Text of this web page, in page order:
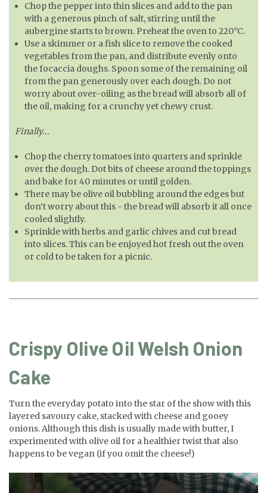
Chop the pepper into thin slices and add to the pan
with a generous pinch of salt, stirring until the
aubergine starts to brown. Preheat the oven to 220°C.
Use a skimmer or a fish slice to remove the cooked
vegetables from the pan, and distribute evenly onto
the focaccia doughs. Spoon some of the remaining oil
from the pan generously over each dough. Do not
worry about over-oiling as the bread will absorb all of
the oil, making for a crunchy yet chewy crust.
Finally...
Chop the cherry tomatoes into quarters and sprinkle
over the dough. Dot bits of cheese around the toppings
and bake for 40 minutes or until golden.
There may be olive oil bubbling around the edges but
don’t worry about this - the bread will absorb it all once
cooled slightly.
Sprinkle with herbs and garlic chives and cut bread
into slices. This can be enjoyed hot fresh out the oven
or cold to be taken for a picnic.
Crispy Olive Oil Welsh Onion
Cake
Turn the everyday potato into the star of the show with this
layered savoury cake, stacked with cheese and gooey
onions. Although this dish is usually made with butter, I
experimented with olive oil for a healthier twist that also
happens to be vegan (if you omit the cheese!)